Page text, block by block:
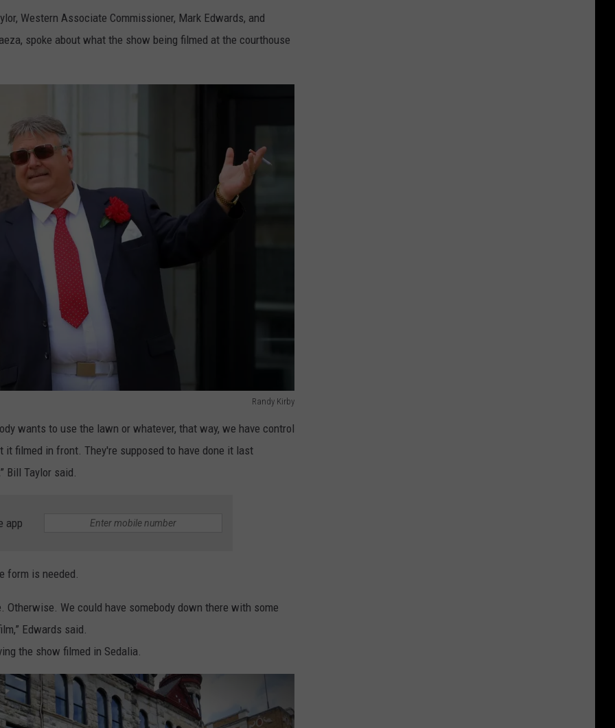
Western Associate Commissioner, Mark Edwards, and
spoke about what the show being filmed at the courthouse
Randy Kirby
wants to use the lawn or whatever, that way, we have control
filmed in front. They're supposed to have done it last
Bill Taylor said.
app
form is needed.
Otherwise. We could have somebody down there with some
Edwards said.
the show filmed in Sedalia.